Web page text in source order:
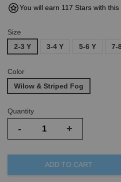
You will earn 117 Stars with
Size
2-3 Y
3-4 Y 5-6 Y 7-
Color
Wilow & Striped Fog
Quantity
- +
ADD TO CART